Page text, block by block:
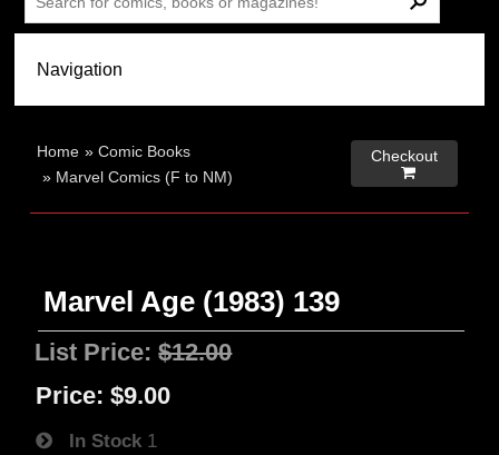
Home »Comic Books
» Marvel Comics (F to NM)
Checkout

Marvel Age (1983) 139
List Price:$12.00
Price: $9.00
In Stock 1